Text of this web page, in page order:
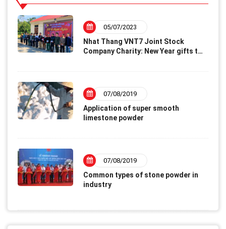
05/07/2023
Nhat Thang VNT7 Joint Stock
Company Charity: New Year gifts to
New Year 2023
07/08/2019
Application of super smooth
limestone powder
07/08/2019
Common types of stone powder in
industry